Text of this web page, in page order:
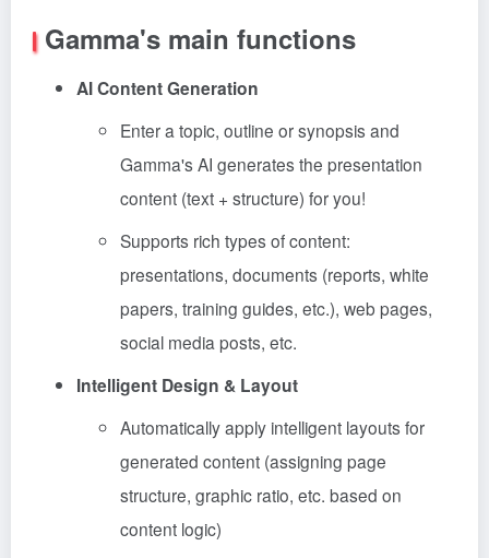
Gamma's main functions
AI Content Generation
Enter a topic, outline or synopsis and
Gamma's AI generates the presentation
content (text + structure) for you!
Supports rich types of content:
presentations, documents (reports, white
papers, training guides, etc.), web pages,
social media posts, etc.
Intelligent Design & Layout
Automatically apply intelligent layouts for
generated content (assigning page
structure, graphic ratio, etc. based on
content logic)